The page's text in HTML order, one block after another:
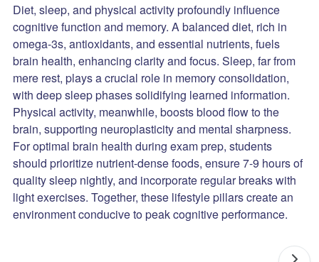
Diet, sleep, and physical activity profoundly influence
cognitive function and memory. A balanced diet, rich in
omega-3s, antioxidants, and essential nutrients, fuels
brain health, enhancing clarity and focus. Sleep, far from
mere rest, plays a crucial role in memory consolidation,
with deep sleep phases solidifying learned information.
Physical activity, meanwhile, boosts blood flow to the
brain, supporting neuroplasticity and mental sharpness.
For optimal brain health during exam prep, students
should prioritize nutrient-dense foods, ensure 7-9 hours of
quality sleep nightly, and incorporate regular breaks with
light exercises. Together, these lifestyle pillars create an
environment conducive to peak cognitive performance.